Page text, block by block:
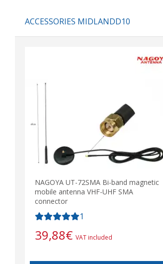
ACCESSORIES MIDLANDD10
NAGOYA UT-72SMA Bi-band magnetic
mobile antenna VHF-UHF SMA
connector
1
39,88€ VAT included